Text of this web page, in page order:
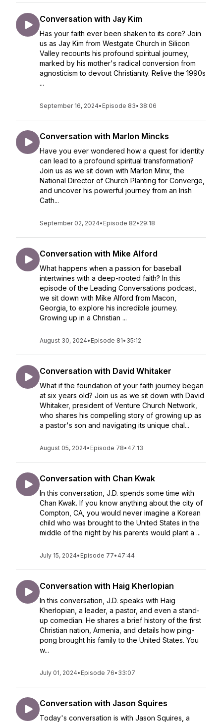
Conversation with Jay Kim
Has your faith ever been shaken to its core? Join
us as Jay Kim from Westgate Church in Silicon
Valley recounts his profound spiritual journey,
marked by his mother's radical conversion from
agnosticism to devout Christianity. Relive the 1990s
...
September 16, 2024• Episode 83• 38:06
Conversation with Marlon Mincks
Have you ever wondered how a quest for identity
can lead to a profound spiritual transformation?
Join us as we sit down with Marlon Minx, the
National Director of Church Planting for Converge,
and uncover his powerful journey from an Irish
Cath...
September 02, 2024• Episode 82• 29:18
Conversation with Mike Alford
What happens when a passion for baseball
intertwines with a deep-rooted faith? In this
episode of the Leading Conversations podcast,
we sit down with Mike Alford from Macon,
Georgia, to explore his incredible journey.
Growing up in a Christian ...
August 30, 2024• Episode 81• 35:12
Conversation with David Whitaker
What if the foundation of your faith journey began
at six years old? Join us as we sit down with David
Whitaker, president of Venture Church Network,
who shares his compelling story of growing up as
a pastor's son and navigating its unique chal...
August 05, 2024• Episode 78• 47:13
Conversation with Chan Kwak
In this conversation, J.D. spends some time with
Chan Kwak. If you know anything about the city of
Compton, CA, you would never imagine a Korean
child who was brought to the United States in the
middle of the night by his parents would plant a ...
July 15, 2024• Episode 77• 47:44
Conversation with Haig Kherlopian
In this conversation, J.D. speaks with Haig
Kherlopian, a leader, a pastor, and even a stand-
up comedian. He shares a brief history of the first
Christian nation, Armenia, and details how ping-
pong brought his family to the United States. You
w...
July 01, 2024• Episode 76• 33:07
Conversation with Jason Squires
Today's conversation is with Jason Squires, a